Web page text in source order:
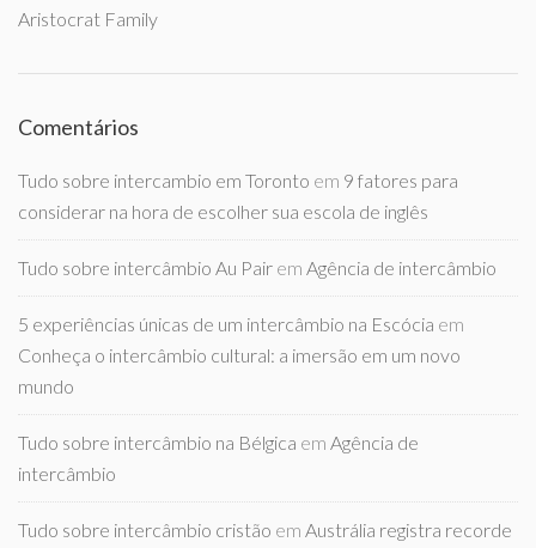
Aristocrat Family
Comentários
Tudo sobre intercambio em Toronto em 9 fatores para
considerar na hora de escolher sua escola de inglês
Tudo sobre intercâmbio Au Pair em Agência de intercâmbio
5 experiências únicas de um intercâmbio na Escócia em
Conheça o intercâmbio cultural: a imersão em um novo
mundo
Tudo sobre intercâmbio na Bélgica em Agência de
intercâmbio
Tudo sobre intercâmbio cristão em Austrália registra recorde